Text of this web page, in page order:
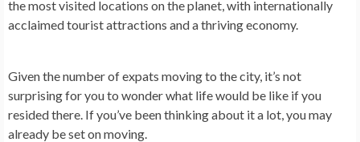
the most visited locations on the planet, with internationally
acclaimed tourist attractions and a thriving economy.
Given the number of expats moving to the city, it’s not
surprising for you to wonder what life would be like if you
resided there. If you’ve been thinking about it a lot, you may
already be set on moving.